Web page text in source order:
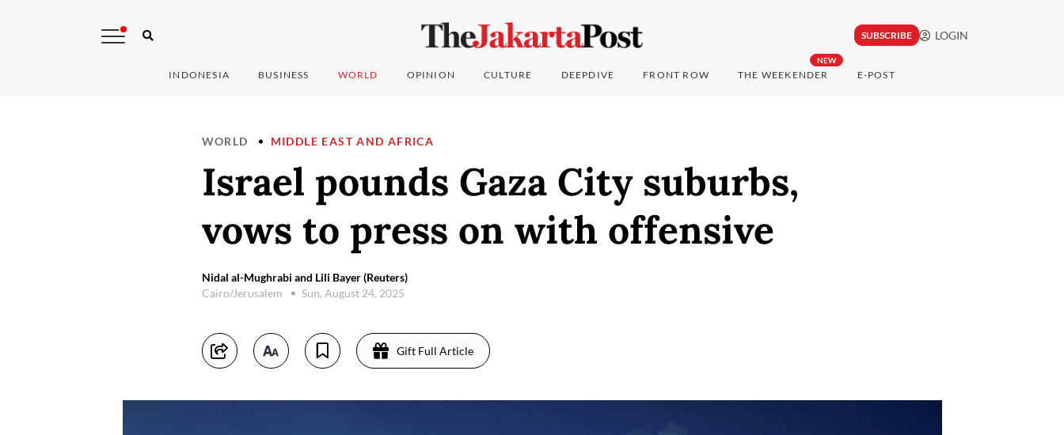
SUBSCRIBE LOGIN
INDONESIA BUSINESS WORLD OPINION CULTURE DEEPDIVE FRONT ROW
NEW
THE WEEKENDER E-POST
WORLD MIDDLE EAST AND AFRICA
Israel pounds Gaza City suburbs,
vows to press on with offensive
Nidal al-Mughrabi and Lili Bayer (Reuters)
Cairo/Jerusalem
Sun, August 24, 2025
Gift Full Article